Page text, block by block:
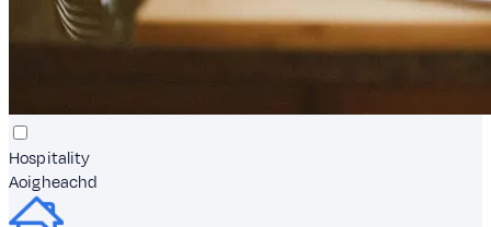
Hospitality
Aoigheachd